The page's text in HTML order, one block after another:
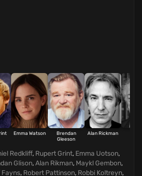
Emma Watson
Brendan
Gleeson
Alan Rickman
Redkliff, Rupert Grint, Emma Uotson,
Glison,Alan Rikman, Maykl Gembon,
Fayns, Robert Pattinson, Robbi Koltreyn,